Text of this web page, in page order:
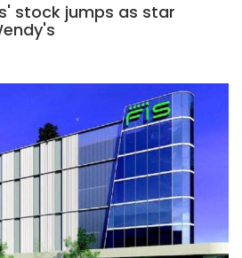
stock jumps as star